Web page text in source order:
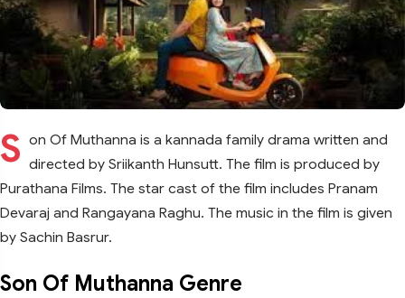
S on Of Muthanna is a kannada family drama written and
directed by Sriikanth Hunsutt. The film is produced by
Purathana Films. The star cast of the film includes Pranam
Devaraj and Rangayana Raghu. The music in the film is given
by Sachin Basrur.
Son Of Muthanna Genre